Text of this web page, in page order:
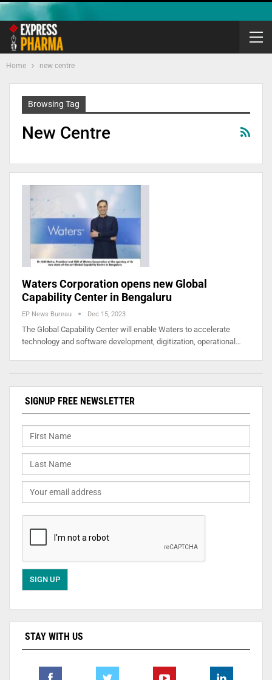
Home new centre
Browsing Tag
New Centre
Waters Corporation opens new Global
Capability Center in Bengaluru
EP News Bureau Dec 15, 2023
The Global Capability Center will enable Waters to accelerate
technology and software development, digitization, operational…
SIGNUP FREE NEWSLETTER
STAY WITH US